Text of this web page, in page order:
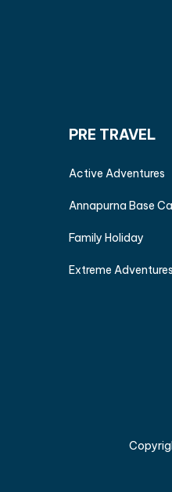
PRE TRAVEL
Active Adventures
Annapurna Base
Family Holiday
Extreme Adventures